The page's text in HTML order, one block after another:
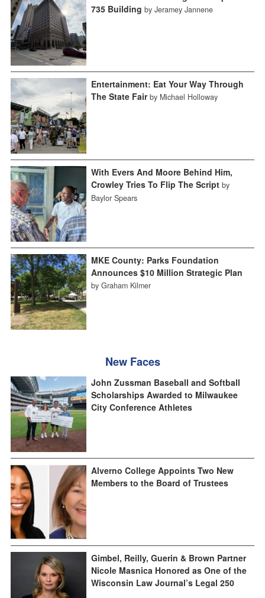
735 Building by Jeramey Jannene
Entertainment: Eat Your Way Through
The State Fair by Michael Holloway
With Evers And Moore Behind Him,
Crowley Tries To Flip The Script by
Baylor Spears
MKE County: Parks Foundation
Announces $10 Million Strategic Plan
by Graham Kilmer
New Faces
John Zussman Baseball and Softball
Scholarships Awarded to Milwaukee
City Conference Athletes
Alverno College Appoints Two New
Members to the Board of Trustees
Gimbel, Reilly, Guerin & Brown Partner
Nicole Masnica Honored as One of the
Wisconsin Law Journal’s Legal 250